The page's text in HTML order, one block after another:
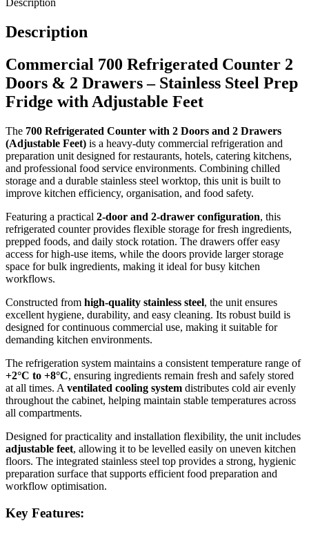
all compartments.
Designed for practicality and installation flexibility, the unit includes
adjustable feet
, allowing it to be levelled easily on uneven kitchen
floors. The integrated stainless steel top provides a strong, hygienic
preparation surface that supports efficient food preparation and
workflow optimisation.
Key Features:
2 door + 2 drawer refrigerated counter design
Stainless steel construction for hygiene and durability
Ventilated cooling system for consistent performance
Adjustable feet for stable installation on uneven floors
Integrated stainless steel worktop for food preparation
Flexible storage for organised kitchen workflow
Perfect for professional kitchens that require both cold storage and
prep space, this refrigerated counter delivers efficiency, reliability,
Description
Description
Commercial 700 Refrigerated Counter 2
Doors & 2 Drawers – Stainless Steel Prep
Fridge with Adjustable Feet
The 700 Refrigerated Counter with 2 Doors and 2 Drawers
(Adjustable Feet) is a heavy-duty commercial refrigeration and
preparation unit designed for restaurants, hotels, catering kitchens,
and professional food service environments. Combining chilled
storage and a durable stainless steel worktop, this unit is built to
improve kitchen efficiency, organisation, and food safety.
Featuring a practical 2-door and 2-drawer configuration, this
refrigerated counter provides flexible storage for fresh ingredients,
prepped foods, and daily stock rotation. The drawers offer easy
access for high-use items, while the doors provide larger storage
space for bulk ingredients, making it ideal for busy kitchen
workflows.
Constructed from high-quality stainless steel, the unit ensures
excellent hygiene, durability, and easy cleaning. Its robust build is
designed for continuous commercial use, making it suitable for
demanding kitchen environments.
The refrigeration system maintains a consistent temperature range of
+2°C to +8°C, ensuring ingredients remain fresh and safely stored
at all times. A ventilated cooling system distributes cold air evenly
throughout the cabinet, helping maintain stable temperatures across
all compartments.
Designed for practicality and installation flexibility, the unit includes
adjustable feet, allowing it to be levelled easily on uneven kitchen
floors. The integrated stainless steel top provides a strong, hygienic
preparation surface that supports efficient food preparation and
workflow optimisation.
Key Features: